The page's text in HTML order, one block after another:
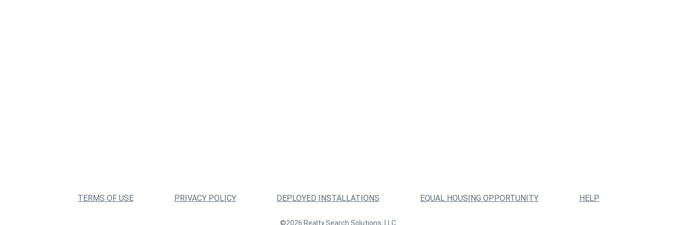
TERMS OF USE PRIVACY POLICY DEPLOYED INSTALLATIONS EQUAL HOUSING OPPORTUNITY HELP
©2026 Realty Search Solutions, LLC.